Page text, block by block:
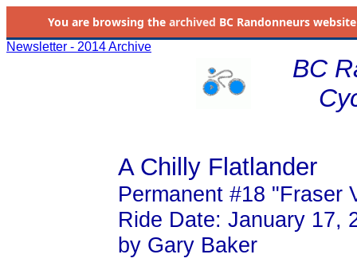
You are browsing the archived BC Randonneurs
Newsletter - 2014 Archive
BC
A Chilly Flatlander
Permanent #18 "Fraser
Ride Date: January 17,
by Gary Baker